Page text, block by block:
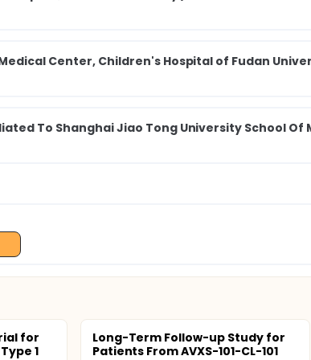
Center, Children's Hospital of Fudan
To Shanghai Jiao Tong University School Of
for
1
Long-Term Follow-up Study for
Patients From AVXS-101-CL-101